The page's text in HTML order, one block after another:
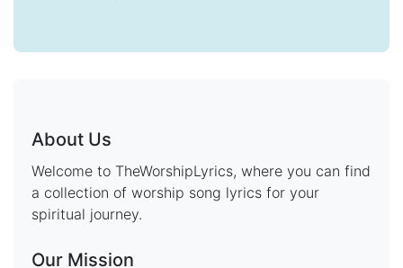
About Us
Welcome to TheWorshipLyrics, where you can find
a collection of worship song lyrics for your
spiritual journey.
Our Mission